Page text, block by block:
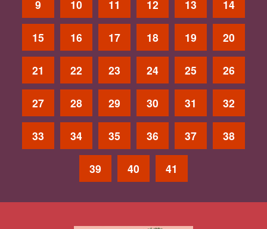
9 10 11 12 13 14
15 16 17 18 19 20
21 22 23 24 25 26
27 28 29 30 31 32
33 34 35 36 37 38
39 40 41